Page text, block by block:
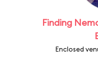
Finding
Enclosed